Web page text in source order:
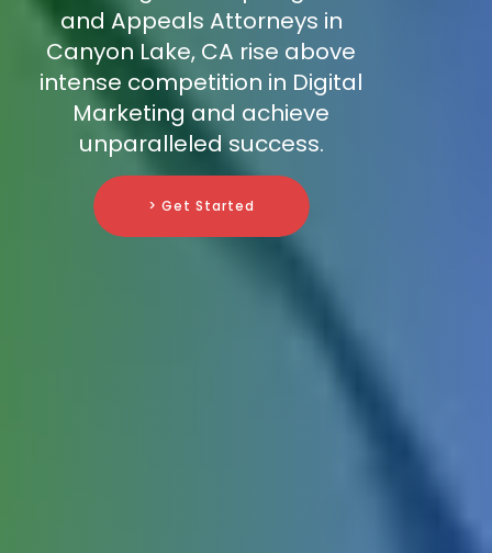
and Appeals Attorneys in
Canyon Lake, CA rise above
intense competition in Digital
Marketing and achieve
unparalleled success.
> Get Started